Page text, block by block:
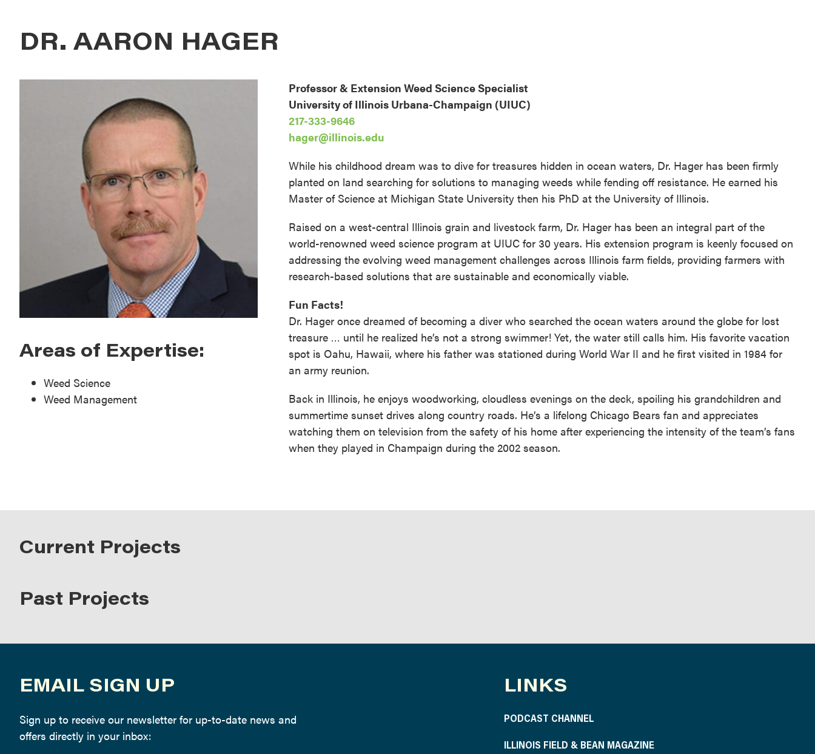
DR. AARON HAGER
Areas of Expertise:
Weed Science
Weed Management
Professor & Extension Weed Science Specialist
University of Illinois Urbana-Champaign (UIUC)
217-333-9646
hager@illinois.edu
While his childhood dream was to dive for treasures hidden in ocean waters, Dr. Hager has been firmly
planted on land searching for solutions to managing weeds while fending off resistance. He earned his
Master of Science at Michigan State University then his PhD at the University of Illinois.
Raised on a west-central Illinois grain and livestock farm, Dr. Hager has been an integral part of the
world-renowned weed science program at UIUC for 30 years. His extension program is keenly focused on
addressing the evolving weed management challenges across Illinois farm fields, providing farmers with
research-based solutions that are sustainable and economically viable.
Fun Facts!
Dr. Hager once dreamed of becoming a diver who searched the ocean waters around the globe for lost
treasure … until he realized he’s not a strong swimmer! Yet, the water still calls him. His favorite vacation
spot is Oahu, Hawaii, where his father was stationed during World War II and he first visited in 1984 for
an army reunion.
Back in Illinois, he enjoys woodworking, cloudless evenings on the deck, spoiling his grandchildren and
summertime sunset drives along country roads. He’s a lifelong Chicago Bears fan and appreciates
watching them on television from the safety of his home after experiencing the intensity of the team’s fans
when they played in Champaign during the 2002 season.
Current Projects
Past Projects
EMAIL SIGN UP
Sign up to receive our newsletter for up-to-date news and
offers directly in your inbox:
LINKS
PODCAST CHANNEL
ILLINOIS FIELD & BEAN MAGAZINE